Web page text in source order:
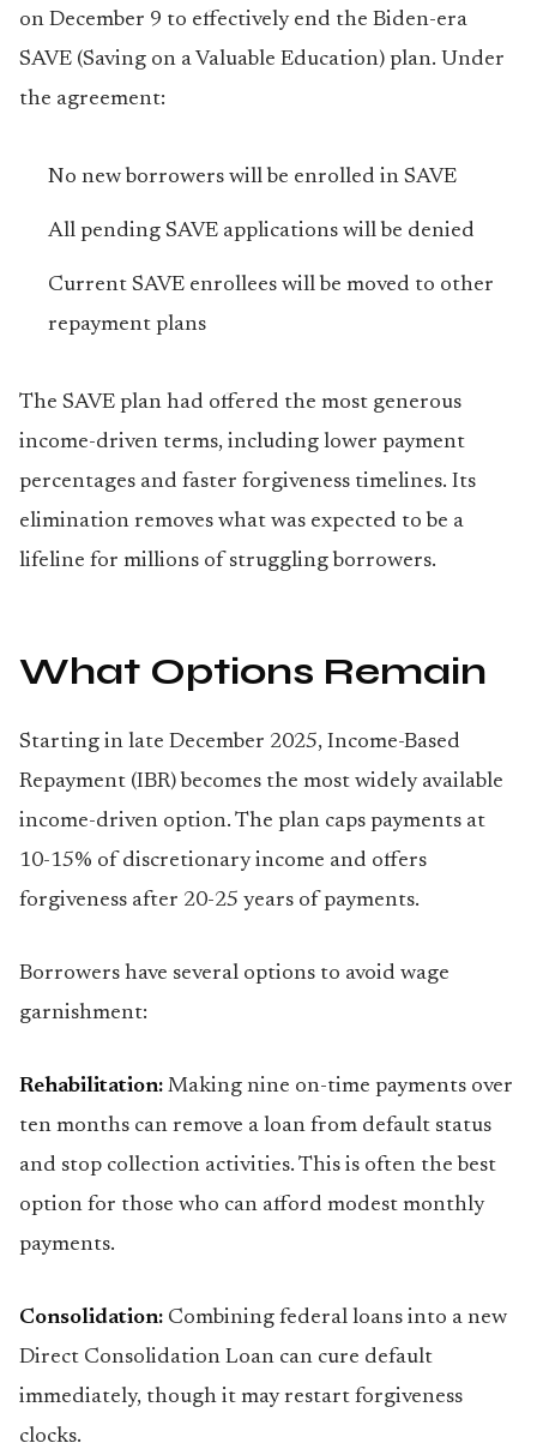
on December 9 to effectively end the Biden-era
SAVE (Saving on a Valuable Education) plan. Under
the agreement:
No new borrowers will be enrolled in SAVE
All pending SAVE applications will be denied
Current SAVE enrollees will be moved to other
repayment plans
The SAVE plan had offered the most generous
income-driven terms, including lower payment
percentages and faster forgiveness timelines. Its
elimination removes what was expected to be a
lifeline for millions of struggling borrowers.
What Options Remain
Starting in late December 2025, Income-Based
Repayment (IBR) becomes the most widely available
income-driven option. The plan caps payments at
10-15% of discretionary income and offers
forgiveness after 20-25 years of payments.
Borrowers have several options to avoid wage
garnishment:
Rehabilitation: Making nine on-time payments over
ten months can remove a loan from default status
and stop collection activities. This is often the best
option for those who can afford modest monthly
payments.
Consolidation: Combining federal loans into a new
Direct Consolidation Loan can cure default
immediately, though it may restart forgiveness
clocks.